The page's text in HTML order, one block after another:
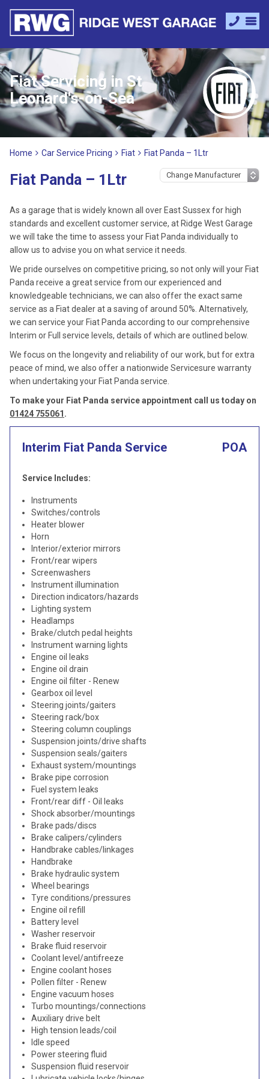
Fiat Servicing in St
Leonard's-on-Sea
Home Car Service Pricing Fiat Fiat Panda – 1Ltr
Fiat Panda – 1Ltr
As a garage that is widely known all over East Sussex for high
standards and excellent customer service, at Ridge West Garage
we will take the time to assess your Fiat Panda individually to
allow us to advise you on what service it needs.
We pride ourselves on competitive pricing, so not only will your Fiat
Panda receive a great service from our experienced and
knowledgeable technicians, we can also offer the exact same
service as a Fiat dealer at a saving of around 50%. Alternatively,
we can service your Fiat Panda according to our comprehensive
Interim or Full service levels, details of which are outlined below.
We focus on the longevity and reliability of our work, but for extra
peace of mind, we also offer a nationwide Servicesure warranty
when undertaking your Fiat Panda service.
To make your Fiat Panda service appointment call us today on
01424 755061 .
Interim Fiat Panda Service POA
Service Includes:
Instruments
Switches/controls
Heater blower
Horn
Interior/exterior mirrors
Front/rear wipers
Screenwashers
Instrument illumination
Direction indicators/hazards
Lighting system
Headlamps
Brake/clutch pedal heights
Instrument warning lights
Engine oil leaks
Engine oil drain
Engine oil filter - Renew
Gearbox oil level
Steering joints/gaiters
Steering rack/box
Steering column couplings
Suspension joints/drive shafts
Suspension seals/gaiters
Exhaust system/mountings
Brake pipe corrosion
Fuel system leaks
Front/rear diff - Oil leaks
Shock absorber/mountings
Brake pads/discs
Brake calipers/cylinders
Handbrake cables/linkages
Handbrake
Brake hydraulic system
Wheel bearings
Tyre conditions/pressures
Engine oil refill
Battery level
Washer reservoir
Brake fluid reservoir
Coolant level/antifreeze
Engine coolant hoses
Pollen filter - Renew
Engine vacuum hoses
Turbo mountings/connections
Auxiliary drive belt
High tension leads/coil
Idle speed
Power steering fluid
Suspension fluid reservoir